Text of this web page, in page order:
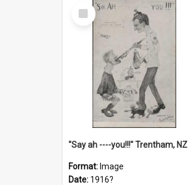
Select
Item
"Say ah ----you!!!" Trentham, NZ
Format: Image
Date: 1916?